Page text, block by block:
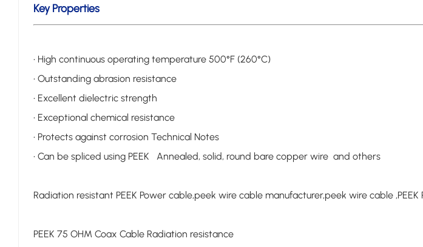
Key Properties
• High continuous operating temperature 500°F (260°C)
• Outstanding abrasion resistance
• Excellent dielectric strength
• Exceptional chemical resistance
• Protects against corrosion Technical Notes
• Can be spliced using PEEK Annealed, solid, round bare copper wire and others
Radiation resistant PEEK Power cable,peek wire cable manufacturer,peek wire cable ,PEEK
PEEK 75 OHM Coax Cable Radiation resistance